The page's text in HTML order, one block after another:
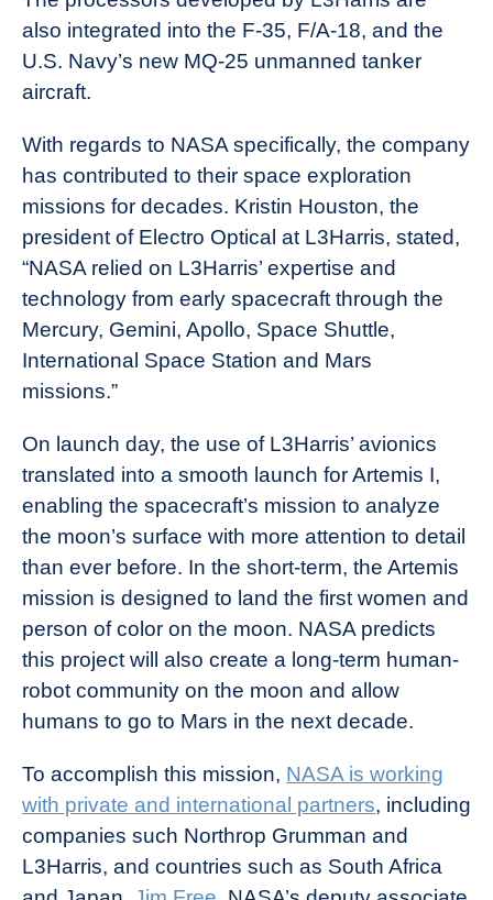
also integrated into the F-35, F/A-18, and the
U.S. Navy’s new MQ-25 unmanned tanker
aircraft.
With regards to NASA specifically, the company
has contributed to their space exploration
missions for decades. Kristin Houston, the
president of Electro Optical at L3Harris, stated,
“NASA relied on L3Harris’ expertise and
technology from early spacecraft through the
Mercury, Gemini, Apollo, Space Shuttle,
International Space Station and Mars
missions.”
On launch day, the use of L3Harris’ avionics
translated into a smooth launch for Artemis I,
enabling the spacecraft’s mission to analyze
the moon’s surface with more attention to detail
than ever before. In the short-term, the Artemis
mission is designed to land the first women and
person of color on the moon. NASA predicts
this project will also create a long-term human-
robot community on the moon and allow
humans to go to Mars in the next decade.
To accomplish this mission, NASA is working
with private and international partners, including
companies such Northrop Grumman and
L3Harris, and countries such as South Africa